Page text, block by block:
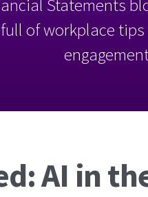
Statements
full of workplace
AI in